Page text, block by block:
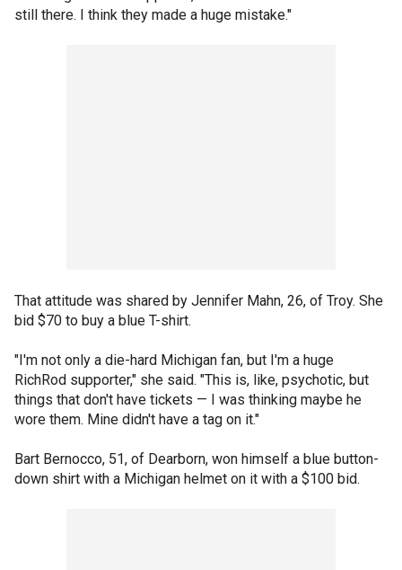
still there. I think they made a huge mistake."
That attitude was shared by Jennifer Mahn, 26, of Troy. She
bid $70 to buy a blue T-shirt.
"I'm not only a die-hard Michigan fan, but I'm a huge
RichRod supporter," she said. "This is, like, psychotic, but
things that don't have tickets — I was thinking maybe he
wore them. Mine didn't have a tag on it."
Bart Bernocco, 51, of Dearborn, won himself a blue button-
down shirt with a Michigan helmet on it with a $100 bid.